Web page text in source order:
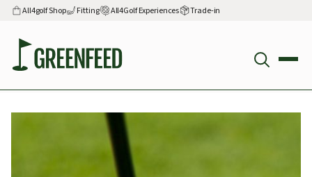
All4golf Shop Fitting All4Golf Experiences Trade-in